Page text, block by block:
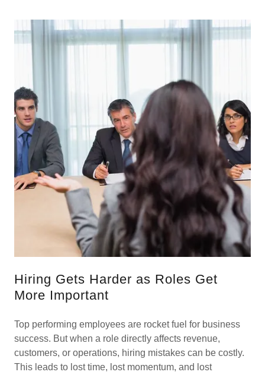
Hiring Gets Harder as Roles Get
More Important
Top performing employees are rocket fuel for business
success. But when a role directly affects revenue,
customers, or operations, hiring mistakes can be costly.
This leads to lost time, lost momentum, and lost